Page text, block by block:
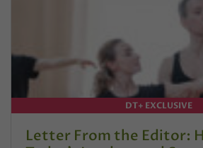
DT+ EXCLUSIVE
Letter From the Editor: